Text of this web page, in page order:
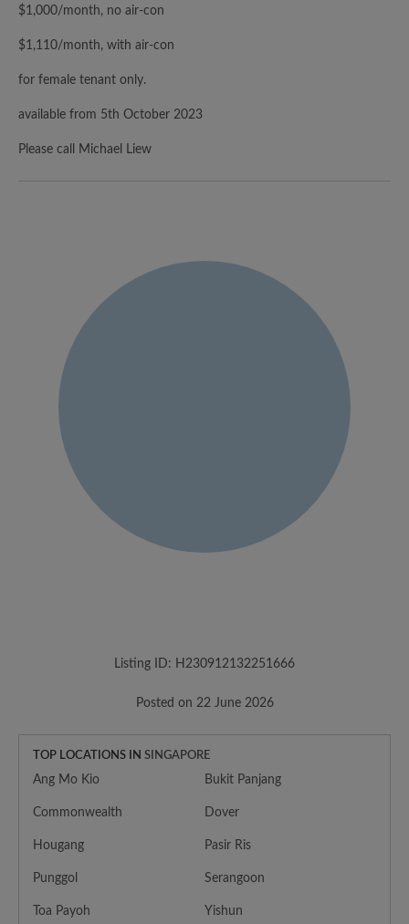
$1,000/month, no air-con
$1,110/month, with air-con
for female tenant only.
available from 5th October 2023
Please call Michael Liew
Listing ID: H230912132251666
Posted on 22 June 2026
TOP LOCATIONS IN SINGAPORE
Ang Mo Kio Bukit Panjang
Commonwealth Dover
Hougang Pasir Ris
Punggol Serangoon
Toa Payoh Yishun